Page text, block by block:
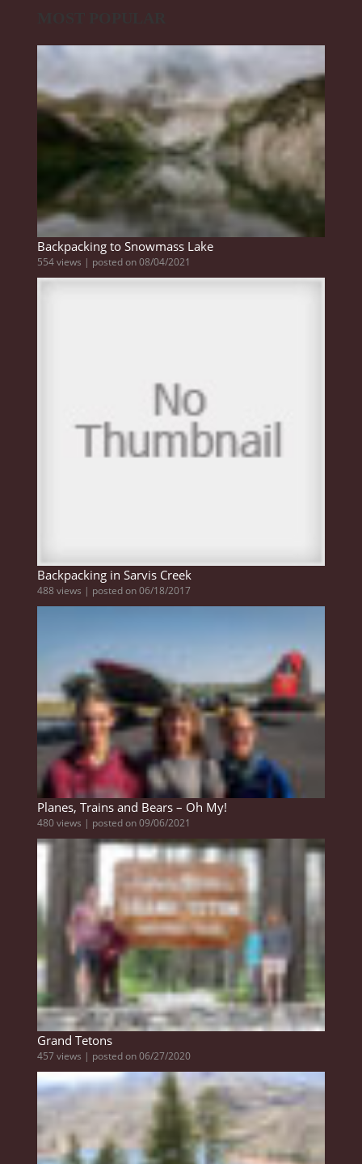
Backpacking to Snowmass Lake
554 views | posted on 08/04/2021
Backpacking in Sarvis Creek
488 views | posted on 06/18/2017
Planes, Trains and Bears – Oh My!
480 views | posted on 09/06/2021
Grand Tetons
457 views | posted on 06/27/2020